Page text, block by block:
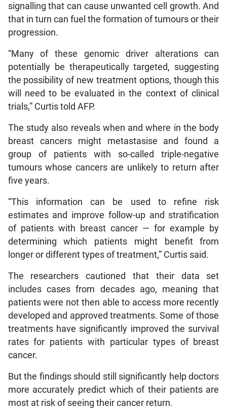
signalling that can cause unwanted cell growth. And
that in turn can fuel the formation of tumours or their
progression.
“Many of these genomic driver alterations can
potentially be therapeutically targeted, suggesting
the possibility of new treatment options, though this
will need to be evaluated in the context of clinical
trials,” Curtis told AFP.
The study also reveals when and where in the body
breast cancers might metastasise and found a
group of patients with so-called triple-negative
tumours whose cancers are unlikely to return after
five years.
“This information can be used to refine risk
estimates and improve follow-up and stratification
of patients with breast cancer — for example by
determining which patients might benefit from
longer or different types of treatment,” Curtis said.
The researchers cautioned that their data set
includes cases from decades ago, meaning that
patients were not then able to access more recently
developed and approved treatments. Some of those
treatments have significantly improved the survival
rates for patients with particular types of breast
cancer.
But the findings should still significantly help doctors
more accurately predict which of their patients are
most at risk of seeing their cancer return.